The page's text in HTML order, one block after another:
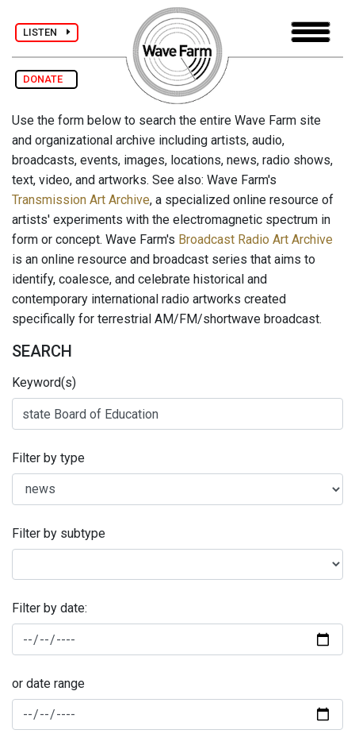
LISTEN
DONATE
Use the form below to search the entire Wave Farm site
and organizational archive including artists, audio,
broadcasts, events, images, locations, news, radio shows,
text, video, and artworks. See also: Wave Farm's
Transmission Art Archive, a specialized online resource of
artists' experiments with the electromagnetic spectrum in
form or concept. Wave Farm's Broadcast Radio Art Archive
is an online resource and broadcast series that aims to
identify, coalesce, and celebrate historical and
contemporary international radio artworks created
specifically for terrestrial AM/FM/shortwave broadcast.
SEARCH
Keyword(s)
Filter by type
Filter by subtype
Filter by date:
or date range